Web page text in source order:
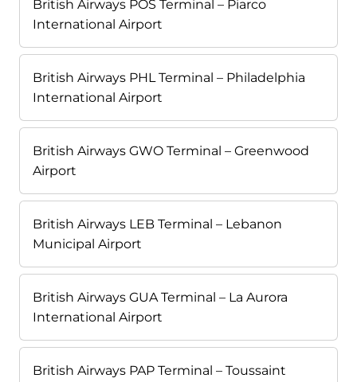
British Airways POS Terminal – Piarco
International Airport
British Airways PHL Terminal – Philadelphia
International Airport
British Airways GWO Terminal – Greenwood
Airport
British Airways LEB Terminal – Lebanon
Municipal Airport
British Airways GUA Terminal – La Aurora
International Airport
British Airways PAP Terminal – Toussaint